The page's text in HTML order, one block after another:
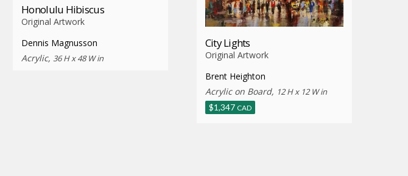
Honolulu Hibiscus
Original Artwork
Dennis Magnusson
Acrylic, 36 H x 48 W in
City Lights
Original Artwork
Brent Heighton
Acrylic on Board, 12 H x 12 W in
$1,347 CAD